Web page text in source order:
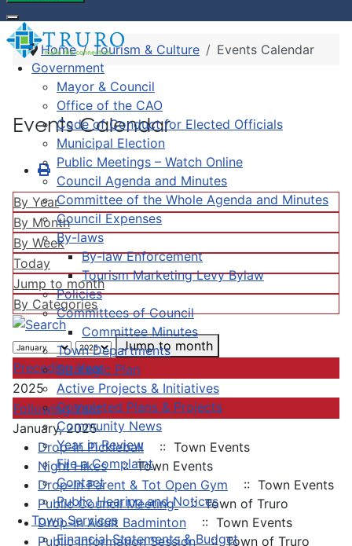
Government
Mayor & Council
Office of the CAO
Code of Conduct for Elected Officials
Municipal Election
Public Meetings – Watch Online
Council Agenda and Minutes
Committee of the Whole Agenda and Minutes
Council Expenses
By-laws
By-law Enforcement
Tourism Marketing Levy Bylaw
Policies
Committees of Council
Committee Minutes
Town Departments
Strategic Plan
Active Projects & Initiatives
Completed Plans & Projects
Community News
Year in Review
File a Complaint
Contact
Public Hearing and Notices
Town Services
Financial Statements & Budget
Home Tourism & Culture Events Calendar
Events Calendar
By Year
By Month
By Week
Today
Jump to month
By Categories
Jump to month
Preceding Year
2025
Following Year
January, 2025
Drop-In Pickleball
:: Town Events
Night Hikes :: Town Events
Drop-In Parent & Tot Open Gym
:: Town Events
Public Council Meeting :: Town of Truro
Drop-In Adult Badminton
:: Town Events
Public Information Session :: Town of Truro